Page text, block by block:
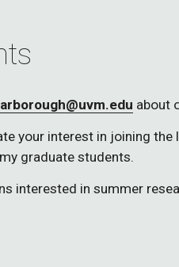
about
your interest in joining
graduate students.
interested in summer